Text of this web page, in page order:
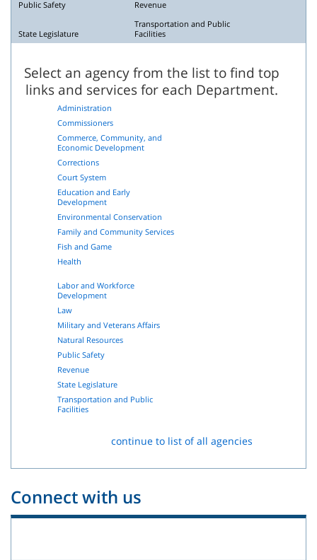
Public Safety Revenue
State Legislature
Transportation and Public
Facilities
Select an agency from the list to find top
links and services for each Department.
Administration
Commissioners
Commerce, Community, and
Economic Development
Corrections
Court System
Education and Early
Development
Environmental Conservation
Family and Community Services
Fish and Game
Health
Labor and Workforce
Development
Law
Military and Veterans Affairs
Natural Resources
Public Safety
Revenue
State Legislature
Transportation and Public
Facilities
continue to list of all agencies
Connect with us